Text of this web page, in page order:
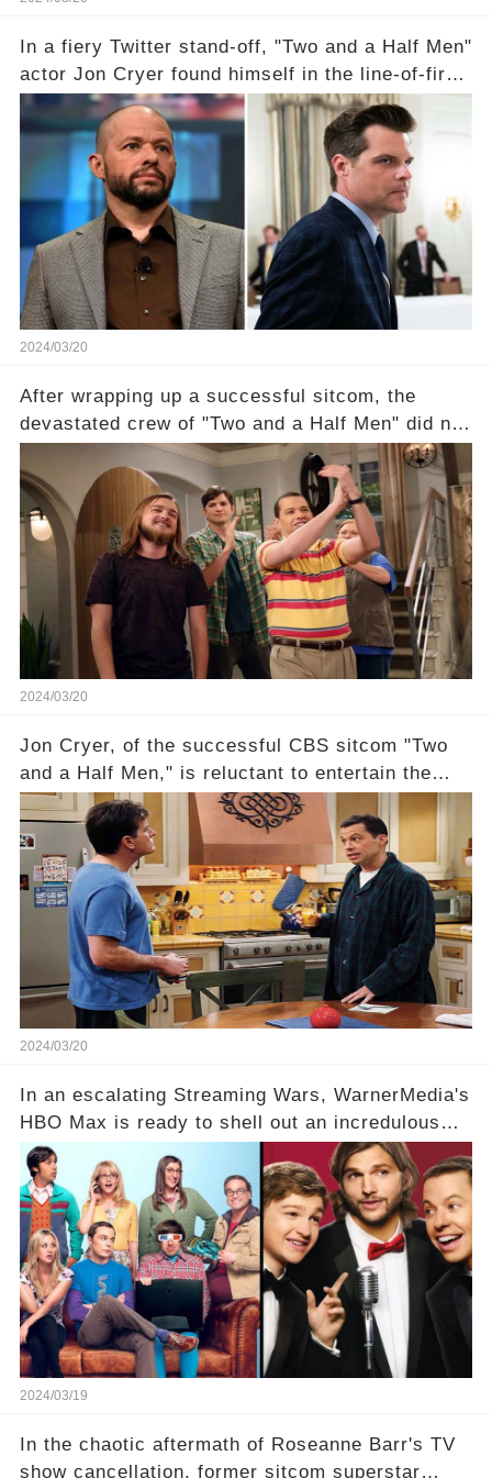
In a fiery Twitter stand-off, "Two and a Half Men"
actor Jon Cryer found himself in the line-of-fire
with Rep. Matt Gaetz. Amid political rumbles, a
shocking claim arose —was Cryer merely riding
the fame wave of Charlie Sheen, the 'real star'
of the show? Then, former colleagues made
unexpected revelations. Click the comment
section link to uncover the full story.
2024/03/20
After wrapping up a successful sitcom, the
devastated crew of "Two and a Half Men" did not
receive their usual celebratory gift. How would
this disregard be rectified? Were their efforts
recognized appropriately, after the mysterious
absence of their wrap gift? Buckle up, as the
overlooked workers experience an unexpected
compensation. Click the comment section link to
uncover the full story.
2024/03/20
Jon Cryer, of the successful CBS sitcom "Two
and a Half Men," is reluctant to entertain the
idea of a revival and reunite onscreen with
Charlie Sheen. But where does Cryer's
hesitance stem from? And what dark secret from
their past on the show added to this uncertainty?
Click the comment section link to uncover the
full story.
2024/03/20
In an escalating Streaming Wars, WarnerMedia's
HBO Max is ready to shell out an incredulous
sum on two of television’s beloved sitcoms. But
which shows have caught this streaming giant's
eye, and why are they willing to put such
staggering figures on the table? Click the
comment section link to uncover the full story.
2024/03/19
In the chaotic aftermath of Roseanne Barr's TV
show cancellation, former sitcom superstar